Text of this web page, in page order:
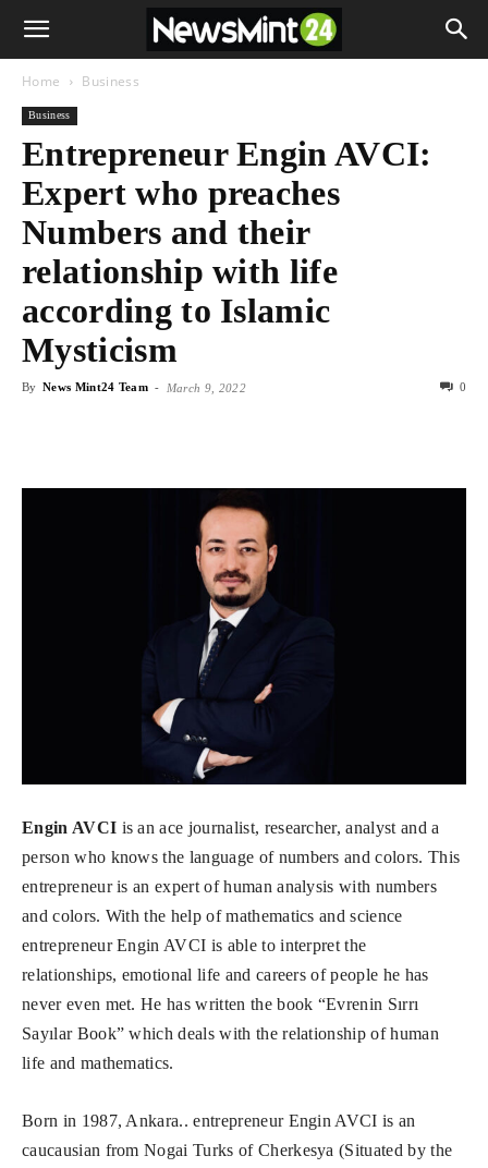
Home Business
Business
Entrepreneur Engin AVCI:
Expert who preaches
Numbers and their
relationship with life
according to Islamic
Mysticism
By News Mint24 Team - March 9, 2022 0
Engin AVCI is an ace journalist, researcher, analyst and a
person who knows the language of numbers and colors. This
entrepreneur is an expert of human analysis with numbers
and colors. With the help of mathematics and science
entrepreneur Engin AVCI is able to interpret the
relationships, emotional life and careers of people he has
never even met. He has written the book “Evrenin Sırrı
Sayılar Book” which deals with the relationship of human
life and mathematics.
Born in 1987, Ankara.. entrepreneur Engin AVCI is an
caucausian from Nogai Turks of Cherkesya (Situated by the